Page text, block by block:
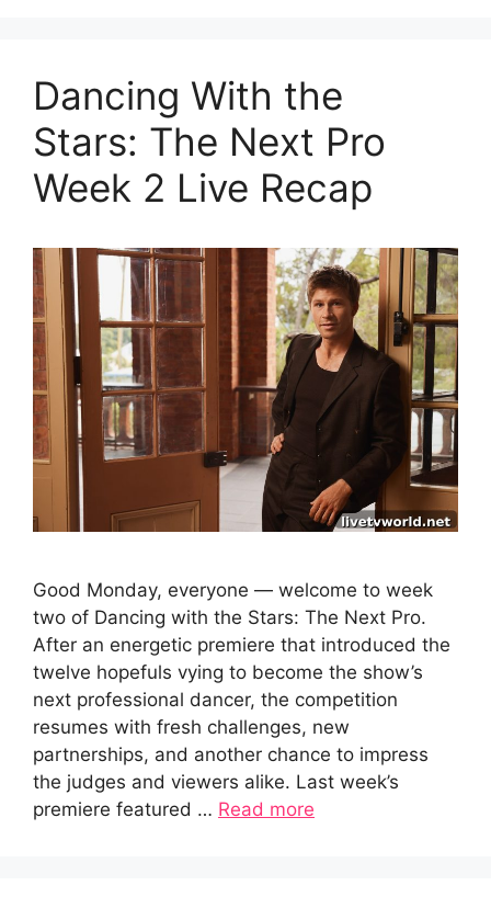
Dancing With the
Stars: The Next Pro
Week 2 Live Recap
Good Monday, everyone — welcome to week
two of Dancing with the Stars: The Next Pro.
After an energetic premiere that introduced the
twelve hopefuls vying to become the show’s
next professional dancer, the competition
resumes with fresh challenges, new
partnerships, and another chance to impress
the judges and viewers alike. Last week’s
premiere featured … Read more